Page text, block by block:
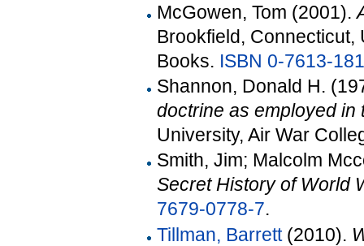
McGowen, Tom (2001).
Brookfield, Connecticut,
Books. ISBN 0-7613-
Shannon, Donald H.
doctrine as employed in
University, Air War
Smith, Jim; Malcolm
Secret History of World
7679-0778-7.
Tillman, Barrett(2010).